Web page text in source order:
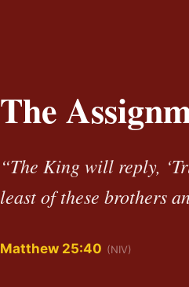
The
“The King will reply,
least of these brothers
Matthew 25:40 (NIV)